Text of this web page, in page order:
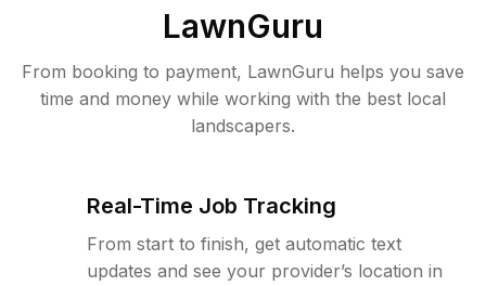
LawnGuru
From booking to payment, LawnGuru helps you save
time and money while working with the best local
landscapers.
Real-Time Job Tracking
From start to finish, get automatic text
updates and see your provider’s location in